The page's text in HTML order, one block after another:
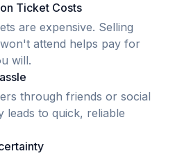
Ticket Costs
are expensive. Selling
attend helps pay for
will.
through friends or social
leads to quick, reliable